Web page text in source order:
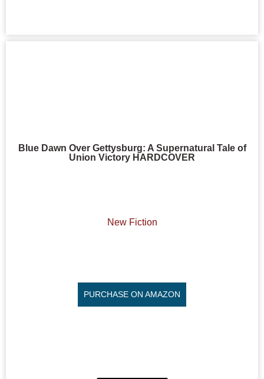
Blue Dawn Over Gettysburg: A Supernatural Tale of
Union Victory HARDCOVER
New Fiction
PURCHASE ON AMAZON